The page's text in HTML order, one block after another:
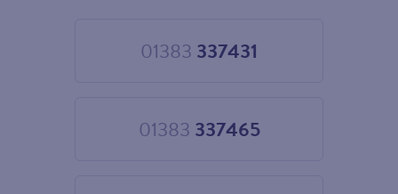
01383 337431
Choose
01383 337465
Choose